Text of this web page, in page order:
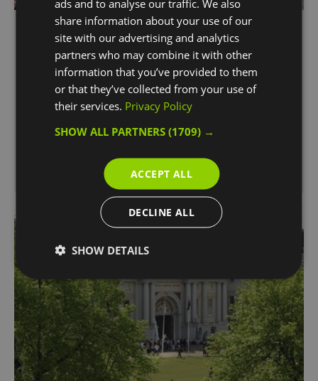
The O2
Greenwich Peninsula
World’s most popular music, entertainment and
leisure venue, offering a full day-out destination
with plenty to explore.
ads and to analyse our traffic. We also
share information about your use of our
site with our advertising and analytics
partners who may combine it with other
information that you’ve provided to them
or that they’ve collected from your use of
their services. Privacy Policy
SHOW ALL PARTNERS(1709) →
ACCEPT ALL
DECLINE ALL
SHOW DETAILS